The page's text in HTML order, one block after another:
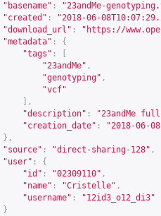
"basename" :
"23andMe-
"created" :
"2018-06-
"download_url" : " https://
"metadata" :
{
"tags" :
"23andMe" ,
"genotyping" ,
"vcf"
],
"description" :
"23andMe
"creation_date" :
"2018-06-
},
"source" : "direct-sharing-128" ,
"user" :
{
"id" : "02309110" ,
"name" : "Cristelle" ,
"username" :
"12id3_o12_di3"
}